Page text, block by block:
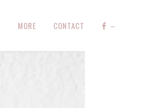
MORE CONTACT –